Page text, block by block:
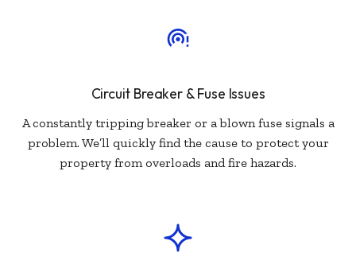
Circuit Breaker & Fuse Issues
A constantly tripping breaker or a blown fuse signals a
problem. We’ll quickly find the cause to protect your
property from overloads and fire hazards.